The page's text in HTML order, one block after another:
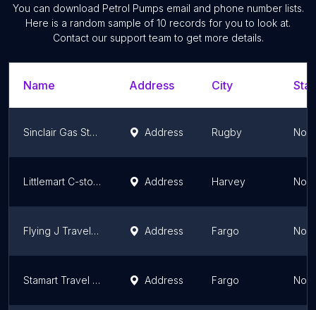
You can download Petrol Pumps email and phone number lists.
Here is a random sample of 10 records for you to look at.
Contact our support team to get more details.
Name Address City
Sinclair Gas Station Address Rugby
Littlemart C-store Address Harvey
Flying J Travel Center Address Fargo
Stamart Travel Center Address Fargo